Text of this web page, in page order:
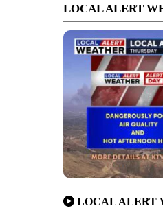
LOCAL ALERT
LOCAL ALERT